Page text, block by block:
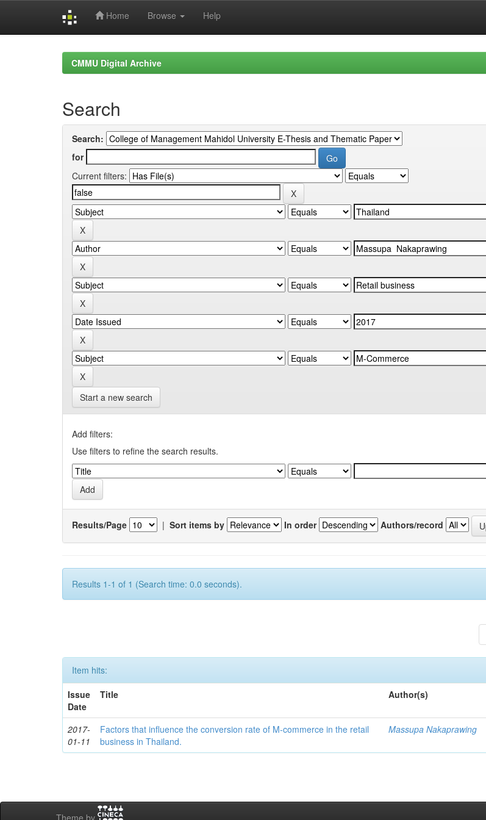
Home Browse Help
CMMU Digital Archive
Search
Search:
for
Current filters:
Start a new search
Add filters:
Use filters to refine the search results.
Results/Page | Sort items by In order Authors/record
Results 1-1 of 1 (Search time: 0.0 seconds).
Item hits:
Issue
Date
Title Author(s)
2017-
01-11
Factors that influence the conversion rate of M-commerce in the retail
business in Thailand.
Massupa Nakaprawing